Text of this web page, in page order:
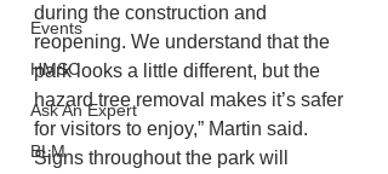
Events
HMSC
Ask An Expert
BLM
during the construction and
reopening. We understand that the
park looks a little different, but the
hazard tree removal makes it’s safer
for visitors to enjoy,” Martin said.
Signs throughout the park will